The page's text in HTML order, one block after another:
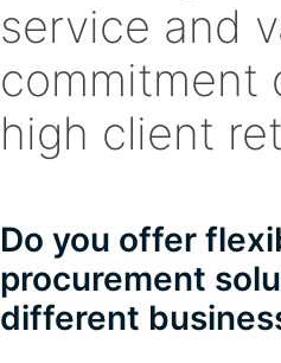
service and
commitment
high client
Do you offer
procurement
different